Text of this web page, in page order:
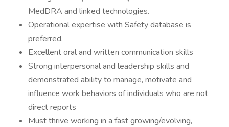
MedDRA and linked technologies.
Operational expertise with Safety database is
preferred.
Excellent oral and written communication skills
Strong interpersonal and leadership skills and
demonstrated ability to manage, motivate and
influence work behaviors of individuals who are not
direct reports
Must thrive working in a fast growing/evolving,